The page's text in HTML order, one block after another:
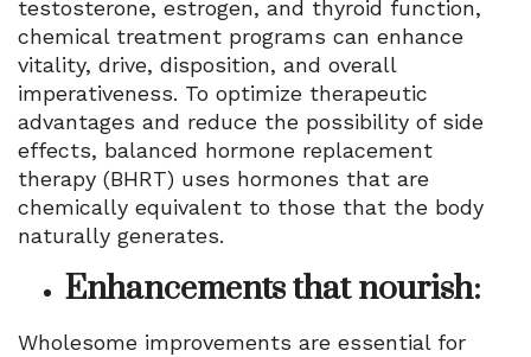
testosterone, estrogen, and thyroid function,
chemical treatment programs can enhance
vitality, drive, disposition, and overall
imperativeness. To optimize therapeutic
advantages and reduce the possibility of side
effects, balanced hormone replacement
therapy (BHRT) uses hormones that are
chemically equivalent to those that the body
naturally generates.
Enhancements that nourish:
Wholesome improvements are essential for